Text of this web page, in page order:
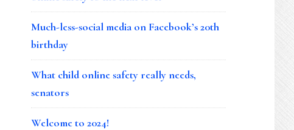
Much-less-social media on Facebook’s 20th
birthday
What child online safety really needs,
senators
Welcome to 2024!